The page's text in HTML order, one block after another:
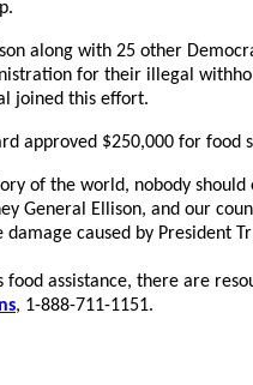
along with 25 other
for their illegal
joined this effort.
approved $250,000 for food
of the world, nobody should
General Ellison, and our
caused by President
food assistance, there are
, 1-888-711-1151.